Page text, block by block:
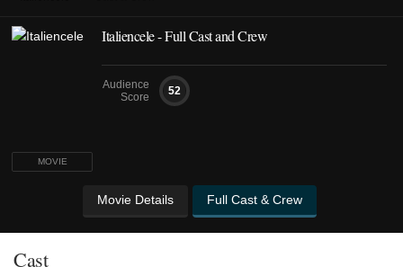
MOVIE
Italiencele - Full Cast and Crew
Audience
Score
52
Movie Details Full Cast & Crew
Cast